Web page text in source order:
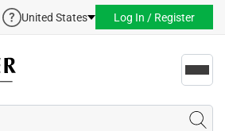
United States Log In / Register